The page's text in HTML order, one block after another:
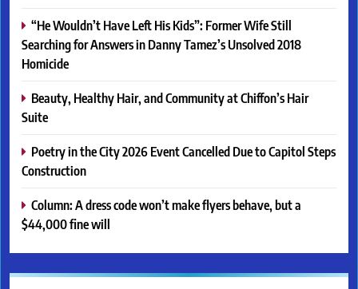
“He Wouldn’t Have Left His Kids”: Former Wife Still
Searching for Answers in Danny Tamez’s Unsolved 2018
Homicide
Beauty, Healthy Hair, and Community at Chiffon’s Hair
Suite
Poetry in the City 2026 Event Cancelled Due to Capitol Steps
Construction
Column: A dress code won’t make flyers behave, but a
$44,000 fine will